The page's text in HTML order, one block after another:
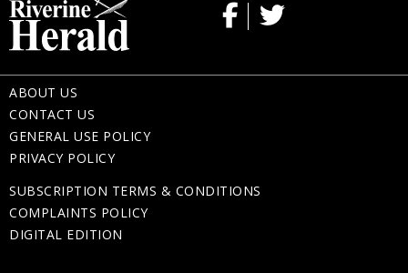
ABOUT US
CONTACT US
GENERAL USE POLICY
PRIVACY POLICY
SUBSCRIPTION TERMS & CONDITIONS
COMPLAINTS POLICY
DIGITAL EDITION